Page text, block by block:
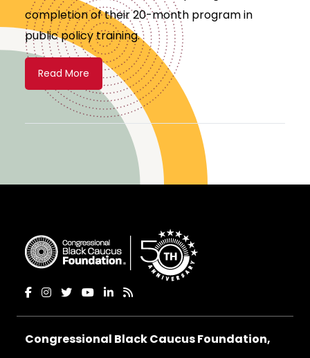
completion of their 20-month program in
public policy training.
Read More
Congressional Black Caucus Foundation,